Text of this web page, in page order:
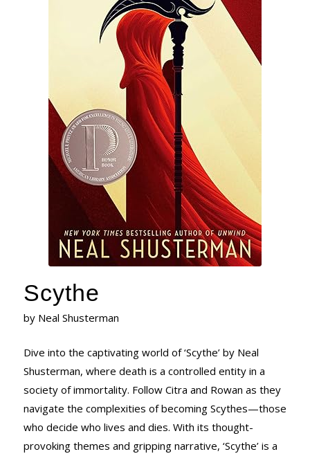
Scythe
by Neal Shusterman
Dive into the captivating world of ‘Scythe’ by Neal
Shusterman, where death is a controlled entity in a
society of immortality. Follow Citra and Rowan as they
navigate the complexities of becoming Scythes—those
who decide who lives and dies. With its thought-
provoking themes and gripping narrative, ‘Scythe’ is a